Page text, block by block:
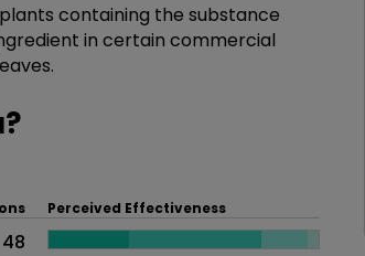
containing the substance
in certain commercial
Perceived Effectiveness
48